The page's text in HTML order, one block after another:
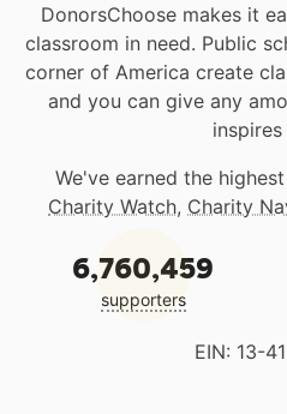
DonorsChoose makes it
classroom in need. Public
corner of America create
and you can give any
inspires
We've earned the
Charity Watch, Charity
6,760,459
supporters
EIN: 13-